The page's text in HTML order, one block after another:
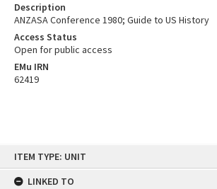
ITEM TYPE: UNIT
LINKED TO
Description
ANZASA Conference 1980; Guide to US History
Access Status
Open for public access
EMu IRN
62419